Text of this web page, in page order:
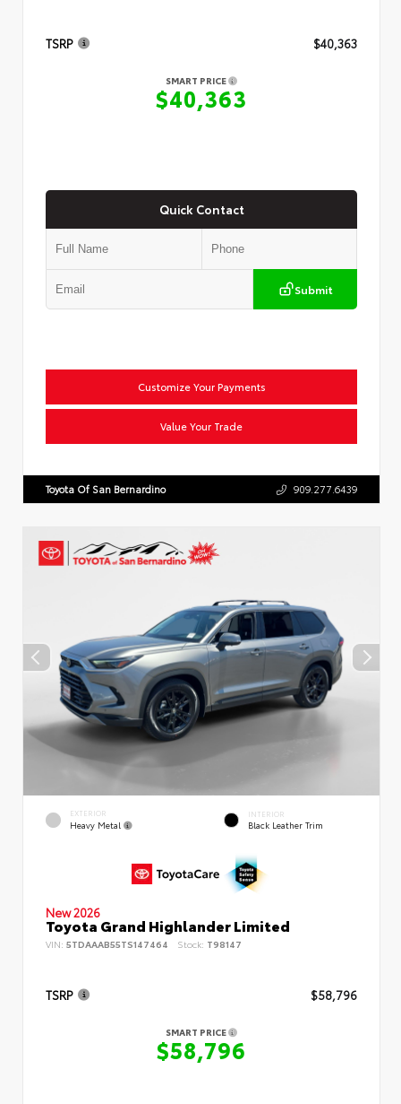
TSRP $40,363
SMART PRICE
$40,363
Quick Contact
Submit
Customize Your Payments
Value Your Trade
Toyota Of San Bernardino 909.277.6439
EXTERIOR
Heavy Metal
INTERIOR
Black Leather Trim
New 2026
Toyota Grand Highlander Limited
VIN: 5TDAAAB55TS147464 Stock: T98147
TSRP $58,796
SMART PRICE
$58,796